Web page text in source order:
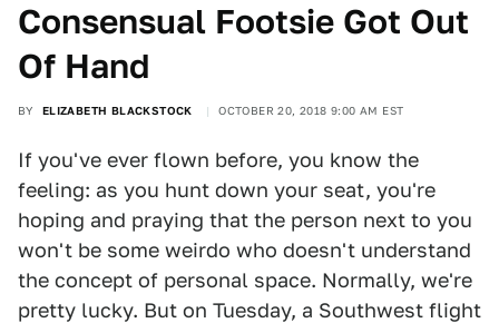
Consensual Footsie Got Out
Of Hand
BY ELIZABETH BLACKSTOCK OCTOBER 20, 2018 9:00 AM EST
If you've ever flown before, you know the
feeling: as you hunt down your seat, you're
hoping and praying that the person next to you
won't be some weirdo who doesn't understand
the concept of personal space. Normally, we're
pretty lucky. But on Tuesday, a Southwest flight